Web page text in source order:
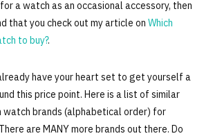
a watch as an occasional accessory, then
that you check out my article on Which
to buy?.
have your heart set to get yourself a
this price point. Here is a list of similar
watch brands (alphabetical order) for
are MANY more brands out there. Do